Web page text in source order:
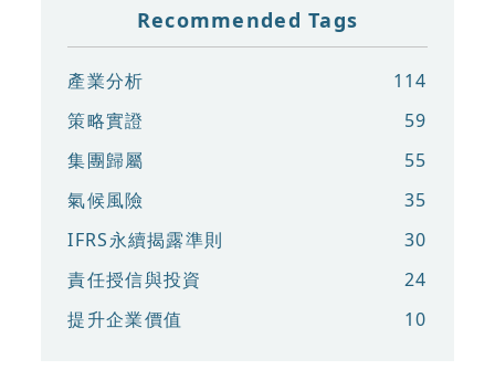
Recommended Tags
產業分析
114
策略實證
59
集團歸屬
55
氣候風險
35
IFRS永續揭露準則
30
責任授信與投資
24
提升企業價值
10